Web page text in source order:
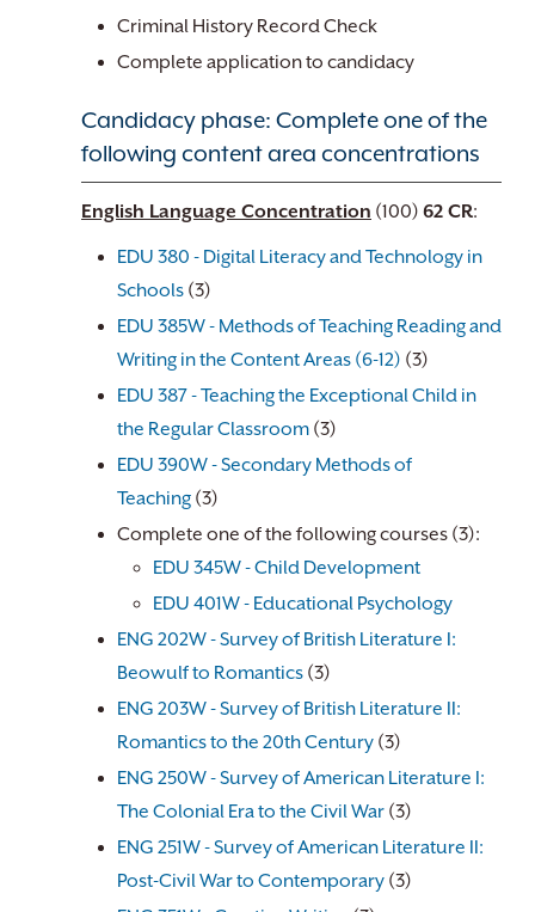
Criminal History Record Check
Complete application to candidacy
Candidacy phase: Complete one of the
following content area concentrations
English Language Concentration (100) 62 CR:
EDU 380 - Digital Literacy and Technology in
Schools (3)
EDU 385W - Methods of Teaching Reading and
Writing in the Content Areas (6-12) (3)
EDU 387 - Teaching the Exceptional Child in
the Regular Classroom (3)
EDU 390W - Secondary Methods of
Teaching (3)
Complete one of the following courses (3):
EDU 345W - Child Development
EDU 401W - Educational Psychology
ENG 202W - Survey of British Literature I:
Beowulf to Romantics (3)
ENG 203W - Survey of British Literature II:
Romantics to the 20th Century (3)
ENG 250W - Survey of American Literature I:
The Colonial Era to the Civil War (3)
ENG 251W - Survey of American Literature II:
Post-Civil War to Contemporary (3)